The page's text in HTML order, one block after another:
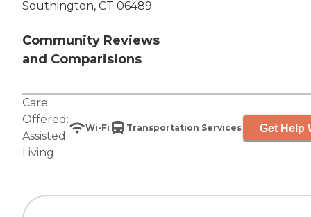
Southington, CT 06489
Community Reviews
and Comparisions
Care
Offered:
Assisted
Living
Wi-Fi Transportation Services Get Help